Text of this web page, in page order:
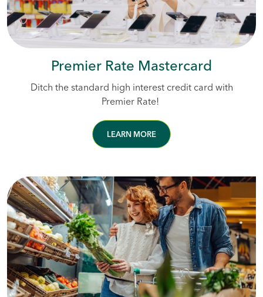
Premier Rate Mastercard
Ditch the standard high interest credit card with
Premier Rate!
LEARN MORE